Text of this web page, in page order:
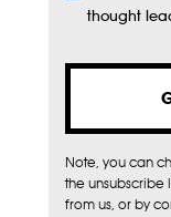
thought
Note, you can
the unsubscribe
from us, or by